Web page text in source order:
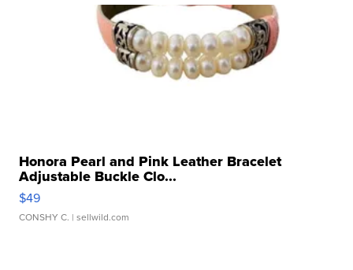
Honora Pearl and Pink Leather Bracelet
Adjustable Buckle Clo...
$49
CONSHY C. | sellwild.com